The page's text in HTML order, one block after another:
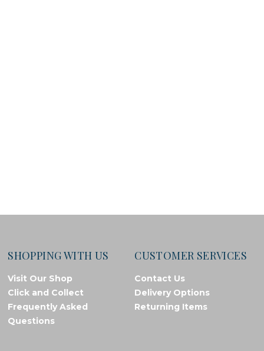
SHOPPING WITH US
Visit Our Shop
Click and Collect
Frequently Asked
Questions
CUSTOMER SERVICES
Contact Us
Delivery Options
Returning Items